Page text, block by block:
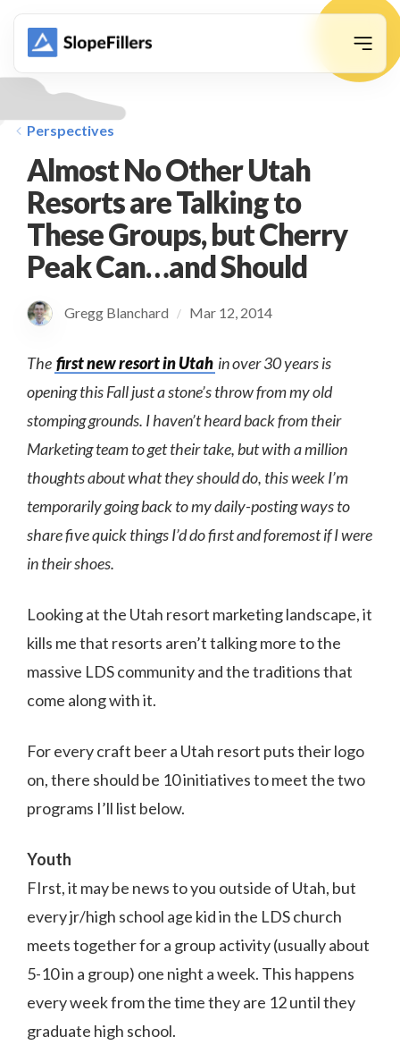
Perspectives
Almost No Other Utah
Resorts are Talking to
These Groups, but Cherry
Peak Can…and Should
Gregg Blanchard / Mar 12, 2014
The first new resort in Utah in over 30 years is
opening this Fall just a stone’s throw from my old
stomping grounds. I haven’t heard back from their
Marketing team to get their take, but with a million
thoughts about what they should do, this week I’m
temporarily going back to my daily-posting ways to
share five quick things I’d do first and foremost if I were
in their shoes.
Looking at the Utah resort marketing landscape, it
kills me that resorts aren’t talking more to the
massive LDS community and the traditions that
come along with it.
For every craft beer a Utah resort puts their logo
on, there should be 10 initiatives to meet the two
programs I’ll list below.
Youth
FIrst, it may be news to you outside of Utah, but
every jr/high school age kid in the LDS church
meets together for a group activity (usually about
5-10 in a group) one night a week. This happens
every week from the time they are 12 until they
graduate high school.